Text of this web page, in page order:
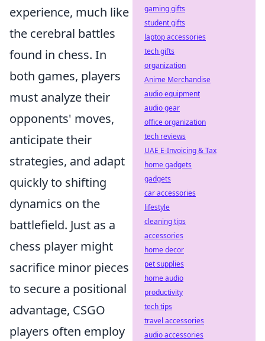
experience, much like
the cerebral battles
found in chess. In
both games, players
must analyze their
opponents' moves,
anticipate their
strategies, and adapt
quickly to shifting
dynamics on the
battlefield. Just as a
chess player might
sacrifice minor pieces
to secure a positional
advantage, CSGO
players often employ
gaming gifts
student gifts
laptop accessories
tech gifts
organization
Anime Merchandise
audio equipment
audio gear
office organization
tech reviews
UAE E-Invoicing & Tax
home gadgets
gadgets
car accessories
lifestyle
cleaning tips
accessories
home decor
pet supplies
home audio
productivity
tech tips
travel accessories
audio accessories